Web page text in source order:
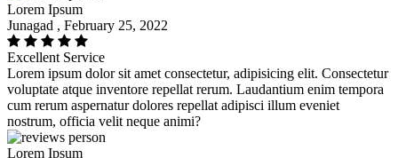
Lorem Ipsum
Junagad , February 25, 2022
Excellent Service
Lorem ipsum dolor sit amet consectetur, adipisicing elit. Consectetur
voluptate atque inventore repellat rerum. Laudantium enim tempora
cum rerum aspernatur dolores repellat adipisci illum eveniet
nostrum, officia velit neque animi?
Lorem Ipsum